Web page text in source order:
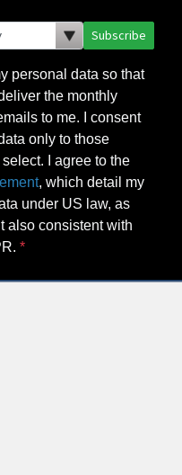
Subscribe
personal data so that
the monthly
to me. I consent
only to those
I agree to the
, which detail my
under US law, as
also consistent with